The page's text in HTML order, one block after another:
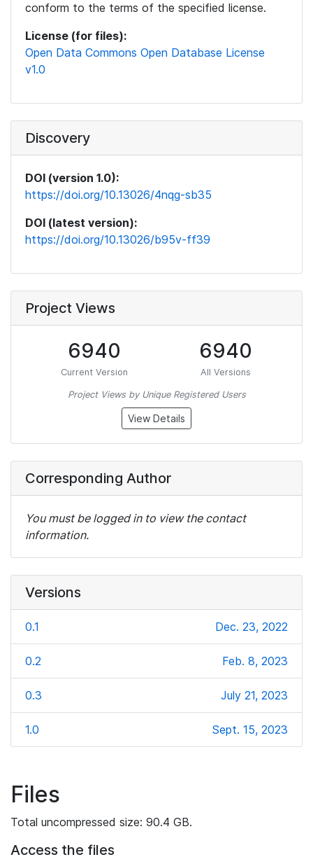
conform to the terms of the specified license.
License (for files):
Open Data Commons Open Database License
v1.0
Discovery
DOI (version 1.0):
https://doi.org/10.13026/4nqg-sb35
DOI (latest version):
https://doi.org/10.13026/b95v-ff39
Project Views
6940
Current Version
6940
All Versions
Project Views by Unique Registered Users
View Details
Corresponding Author
You must be logged in to view the contact
information.
Versions
0.1 Dec. 23, 2022
0.2 Feb. 8, 2023
0.3 July 21, 2023
1.0 Sept. 15, 2023
Files
Total uncompressed size: 90.4 GB.
Access the files